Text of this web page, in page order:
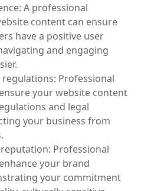
A professional
content can ensure
have a positive user
and engaging
Professional
your website content
and legal
your business from
Professional
your brand
your commitment